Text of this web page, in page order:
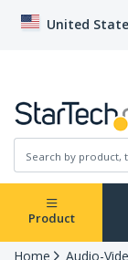
United
Product
Home Audio-